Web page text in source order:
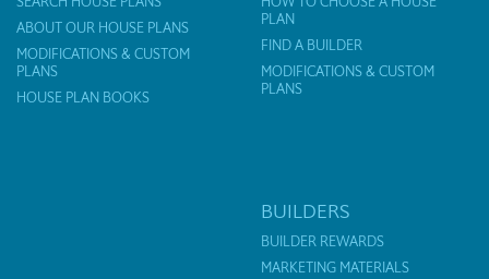
ABOUT OUR HOUSE PLANS
MODIFICATIONS & CUSTOM
PLANS
HOUSE PLAN BOOKS
PLAN
FIND A BUILDER
MODIFICATIONS & CUSTOM
PLANS
BUILDERS
BUILDER REWARDS
MARKETING MATERIALS